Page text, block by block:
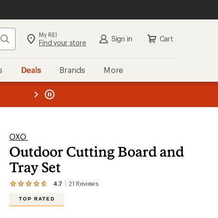
Search My REI
Find your store Sign in Cart
Deals Brands More
OXO
Outdoor Cutting Board and
Tray Set
4.7 21 Reviews
View
TOP RATED